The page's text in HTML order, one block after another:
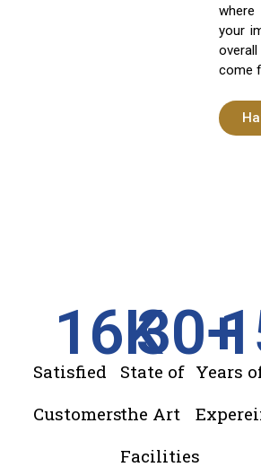
your
come
Satisfied
Customers
16K
State of
the Art
Facilities
30+
Years